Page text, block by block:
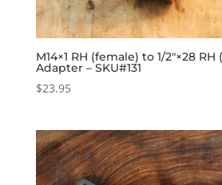
M14×1 RH (female) to 1/2″×28
Adapter – SKU#131
$23.95